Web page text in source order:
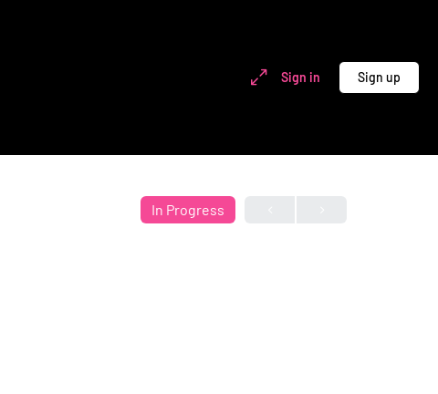
Sign in Sign up
In Progress